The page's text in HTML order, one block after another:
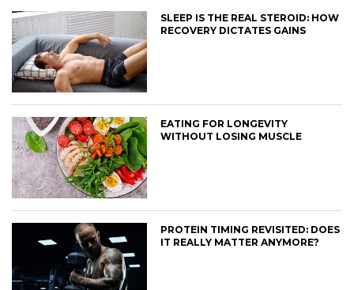
SLEEP IS THE REAL STEROID: HOW
RECOVERY DICTATES GAINS
EATING FOR LONGEVITY
WITHOUT LOSING MUSCLE
PROTEIN TIMING REVISITED: DOES
IT REALLY MATTER ANYMORE?